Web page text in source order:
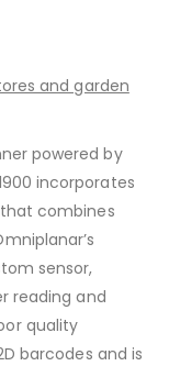
and garden
powered by
incorporates
combines
sensor,
reading and
quality
barcodes and is